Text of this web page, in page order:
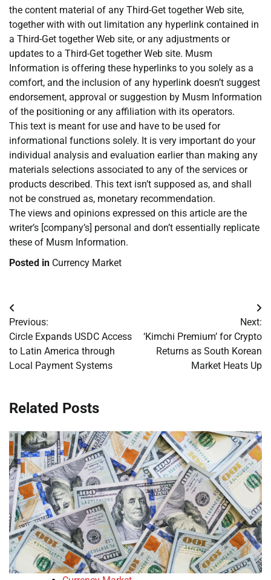
the content material of any Third-Get together Web site,
together with with out limitation any hyperlink contained in
a Third-Get together Web site, or any adjustments or
updates to a Third-Get together Web site. Musm
Information is offering these hyperlinks to you solely as a
comfort, and the inclusion of any hyperlink doesn’t suggest
endorsement, approval or suggestion by Musm Information
of the positioning or any affiliation with its operators.
This text is meant for use and have to be used for
informational functions solely. It is very important do your
individual analysis and evaluation earlier than making any
materials selections associated to any of the services or
products described. This text isn’t supposed as, and shall
not be construed as, monetary recommendation.
The views and opinions expressed on this article are the
writer’s [company’s] personal and don’t essentially replicate
these of Musm Information.
Posted in Currency Market
Post
navigation
Previous:
Circle Expands USDC Access
to Latin America through
Local Payment Systems
Next:
‘Kimchi Premium’ for Crypto
Returns as South Korean
Market Heats Up
Related Posts